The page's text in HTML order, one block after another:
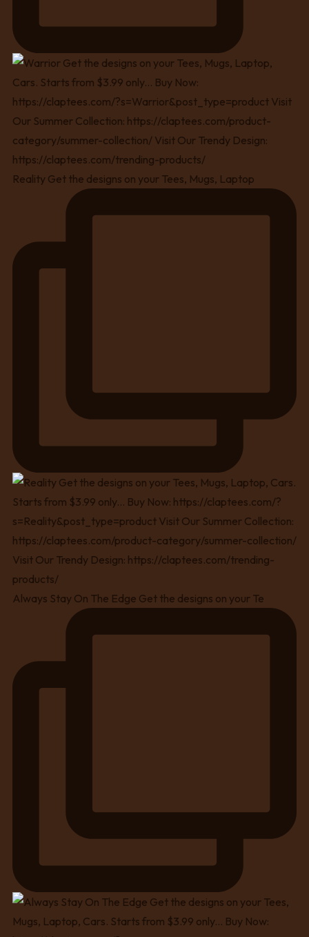
Reality Get the designs on your Tees, Mugs, Laptop
Always Stay On The Edge Get the designs on your Te